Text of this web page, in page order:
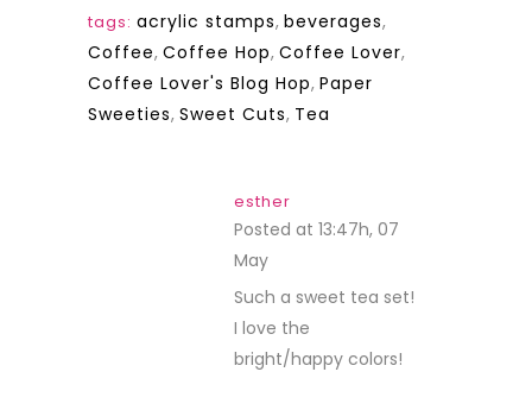
tags: acrylic stamps, beverages,
Coffee, Coffee Hop, Coffee Lover,
Coffee Lover's Blog Hop, Paper
Sweeties, Sweet Cuts, Tea
esther
Posted at 13:47h, 07
May
Such a sweet tea set!
I love the
bright/happy colors!